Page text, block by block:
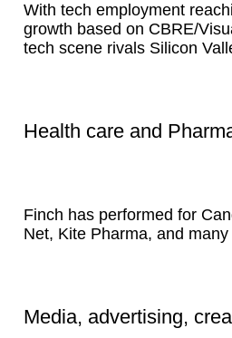
With tech employment
growth based on CBRE/
tech scene rivals Silicon
Health care and
Finch has performed for
Net, Kite Pharma, and many
Media, advertising,